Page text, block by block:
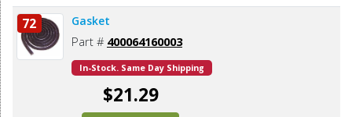
72 Gasket
Part # 400064160003
In-Stock. Same Day Shipping
$21.29